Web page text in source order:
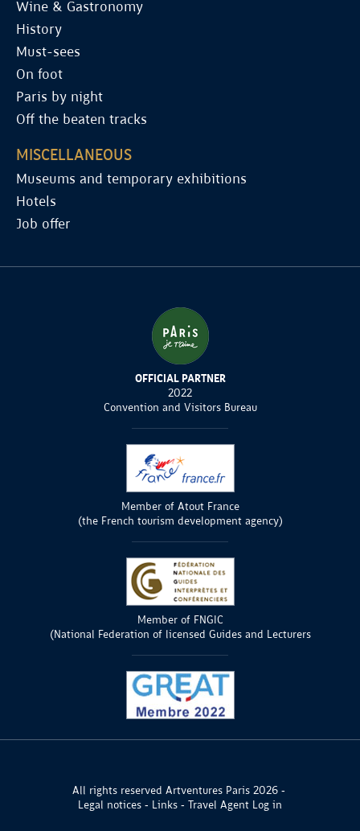
Wine & Gastronomy
History
Must-sees
On foot
Paris by night
Off the beaten tracks
MISCELLANEOUS
Museums and temporary exhibitions
Hotels
Job offer
OFFICIAL PARTNER
2022
Convention and Visitors Bureau
Member of Atout France
(the French tourism development agency)
Member of FNGIC
(National Federation of licensed Guides and Lecturers
All rights reserved Artventures Paris 2026
Legal notices
Links Travel Agent Log in